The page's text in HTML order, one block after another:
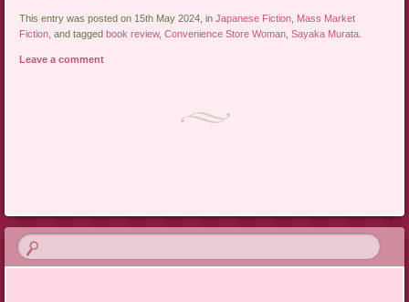
This entry was posted on 15th May 2024, inJapanese Fiction, Mass Market
Fiction, and tagged book review,Convenience Store Woman,Sayaka Murata.
Leave a comment